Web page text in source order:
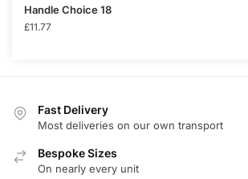
Handle Choice 18
£11.77
Fast Delivery
Most deliveries on our own transport
Bespoke Sizes
On nearly every unit